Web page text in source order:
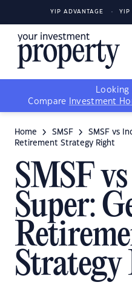
YIP ADVANTAGE YIP
Looking
Compare
Investment
Home SMSF
SMSF vs
Retirement Strategy Right
SMSF
Super: